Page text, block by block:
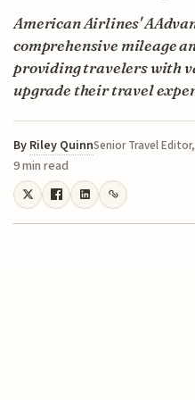
American Airlines'
comprehensive mileage
providing travelers with
upgrade their travel
By Riley QuinnSenior Travel
9 min read